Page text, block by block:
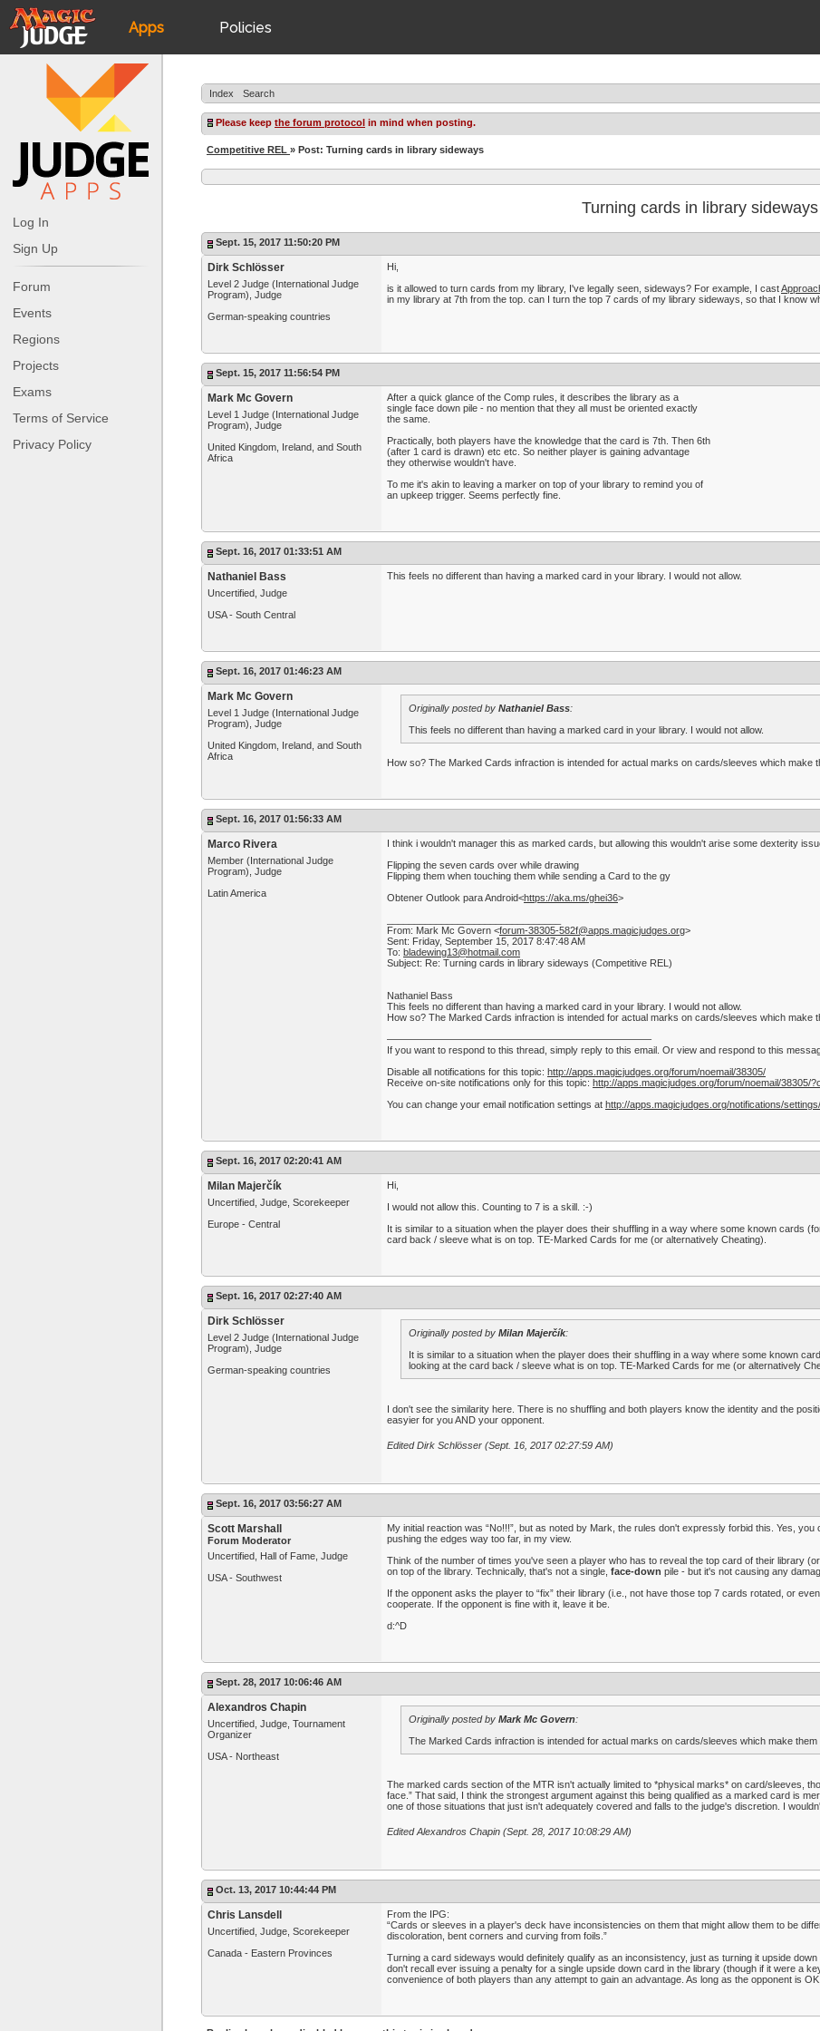
Apps
JudgeApps
Forum
Judges
Policies
JAR
Log In
Sign Up
Forum
Events
Regions
Projects
Exams
Terms of Service
Privacy Policy
Index Search
Please keep the forum protocol in mind when posting.
Competitive REL » Post: Turning cards in library sideways
Turning cards in library sideways
Sept. 15, 2017 11:50:20 PM
Dirk Schlösser
Level 2 Judge (International Judge
Program), Judge
German-speaking countries
Hi,
is it allowed to turn cards from my library, I've legally seen, sideways? For example, I cast
in my library at 7th from the top. can I turn the top 7 cards of my library sideways, so that I know
Sept. 15, 2017 11:56:54 PM
Mark Mc Govern
Level 1 Judge (International Judge
Program), Judge
United Kingdom, Ireland, and South
Africa
After a quick glance of the Comp rules, it describes the library as a
single face down pile - no mention that they all must be oriented exactly
the same.
Practically, both players have the knowledge that the card is 7th. Then 6th
(after 1 card is drawn) etc etc. So neither player is gaining advantage
they otherwise wouldn't have.
To me it's akin to leaving a marker on top of your library to remind you of
an upkeep trigger. Seems perfectly fine.
Sept. 16, 2017 01:33:51 AM
Nathaniel Bass
Uncertified, Judge
USA - South Central
This feels no different than having a marked card in your library. I would not allow.
Sept. 16, 2017 01:46:23 AM
Mark Mc Govern
Level 1 Judge (International Judge
Program), Judge
United Kingdom, Ireland, and South
Africa
Originally posted by Nathaniel Bass:
This feels no different than having a marked card in your library. I would not allow.
How so? The Marked Cards infraction is intended for actual marks on cards/sleeves which make
Sept. 16, 2017 01:56:33 AM
Marco Rivera
Member (International Judge
Program), Judge
Latin America
I think i wouldn't manager this as marked cards, but allowing this wouldn't arise some dexterity
Flipping the seven cards over while drawing
Flipping them when touching them while sending a Card to the gy
Obtener Outlook para Android<https://aka.ms/ghei36>
From: Mark Mc Govern <forum-38305-582f@apps.magicjudges.org>
Sent: Friday, September 15, 2017 8:47:48 AM
To: bladewing13@hotmail.com
Subject: Re: Turning cards in library sideways (Competitive REL)
Nathaniel Bass
This feels no different than having a marked card in your library. I would not allow.
How so? The Marked Cards infraction is intended for actual marks on cards/sleeves which make
——————————————————————————–
If you want to respond to this thread, simply reply to this email. Or view and respond to this
Disable all notifications for this topic: http://apps.magicjudges.org/forum/noemail/38305/
Receive on-site notifications only for this topic: http://apps.magicjudges.org/forum/noemail/38305/
You can change your email notification settings at http://apps.magicjudges.org/notifications/settings/
Sept. 16, 2017 02:20:41 AM
Milan Majerčík
Uncertified, Judge, Scorekeeper
Europe - Central
Hi,
I would not allow this. Counting to 7 is a skill. :-)
It is similar to a situation when the player does their shuffling in a way where some known cards
card back / sleeve what is on top. TE-Marked Cards for me (or alternatively Cheating).
Sept. 16, 2017 02:27:40 AM
Dirk Schlösser
Level 2 Judge (International Judge
Program), Judge
German-speaking countries
Originally posted by Milan Majerčík:
It is similar to a situation when the player does their shuffling in a way where some known
looking at the card back / sleeve what is on top. TE-Marked Cards for me (or alternatively
I don't see the similarity here. There is no shuffling and both players know the identity and the
easyier for you AND your opponent.
Edited Dirk Schlösser (Sept. 16, 2017 02:27:59 AM)
Sept. 16, 2017 03:56:27 AM
Scott Marshall
Forum Moderator
Uncertified, Hall of Fame, Judge
USA - Southwest
My initial reaction was “No!!!”, but as noted by Mark, the rules don't expressly forbid this. Yes,
pushing the edges way too far, in my view.
Think of the number of times you've seen a player who has to reveal the top card of their library
on top of the library. Technically, that's not a single, face-down pile - but it's not causing any
If the opponent asks the player to “fix” their library (i.e., not have those top 7 cards rotated, or
cooperate. If the opponent is fine with it, leave it be.
d:^D
Sept. 28, 2017 10:06:46 AM
Alexandros Chapin
Uncertified, Judge, Tournament
Organizer
USA - Northeast
Originally posted by Mark Mc Govern:
The Marked Cards infraction is intended for actual marks on cards/sleeves which make
The marked cards section of the MTR isn't actually limited to *physical marks* on card/sleeves,
face.” That said, I think the strongest argument against this being qualified as a marked card is
one of those situations that just isn't adequately covered and falls to the judge's discretion. I
Edited Alexandros Chapin (Sept. 28, 2017 10:08:29 AM)
Oct. 13, 2017 10:44:44 PM
Chris Lansdell
Uncertified, Judge, Scorekeeper
Canada - Eastern Provinces
From the IPG:
“Cards or sleeves in a player's deck have inconsistencies on them that might allow them to be
discoloration, bent corners and curving from foils.”
Turning a card sideways would definitely qualify as an inconsistency, just as turning it upside
don't recall ever issuing a penalty for a single upside down card in the library (though if it were a
convenience of both players than any attempt to gain an advantage. As long as the opponent is